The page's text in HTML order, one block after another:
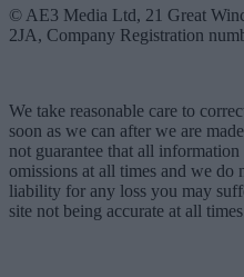
© AE3 Media Ltd, 21 Great
2JA, Company Registration
We take reasonable care to
soon as we can after we are
not guarantee that all
omissions at all times and we
liability for any loss you may
site not being accurate at all